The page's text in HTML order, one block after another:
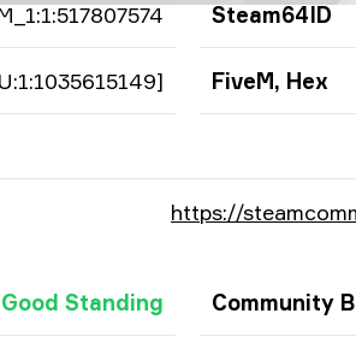
Steam64ID
FiveM, Hex
https://
Standing Community